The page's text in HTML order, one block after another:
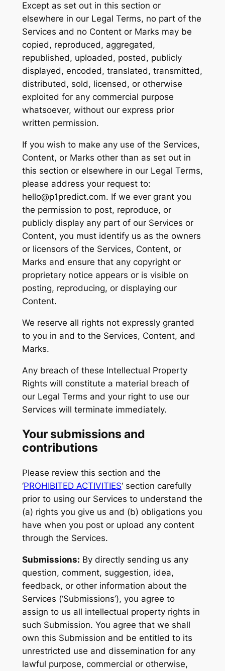
Except as set out in this section or
elsewhere in our Legal Terms, no part of the
Services and no Content or Marks may be
copied, reproduced, aggregated,
republished, uploaded, posted, publicly
displayed, encoded, translated, transmitted,
distributed, sold, licensed, or otherwise
exploited for any commercial purpose
whatsoever, without our express prior
written permission.
If you wish to make any use of the Services,
Content, or Marks other than as set out in
this section or elsewhere in our Legal Terms,
please address your request to:
hello@p1predict.com. If we ever grant you
the permission to post, reproduce, or
publicly display any part of our Services or
Content, you must identify us as the owners
or licensors of the Services, Content, or
Marks and ensure that any copyright or
proprietary notice appears or is visible on
posting, reproducing, or displaying our
Content.
We reserve all rights not expressly granted
to you in and to the Services, Content, and
Marks.
Any breach of these Intellectual Property
Rights will constitute a material breach of
our Legal Terms and your right to use our
Services will terminate immediately.
Your submissions and
contributions
Please review this section and the
‘PROHIBITED ACTIVITIES‘ section carefully
prior to using our Services to understand the
(a) rights you give us and (b) obligations you
have when you post or upload any content
through the Services.
Submissions: By directly sending us any
question, comment, suggestion, idea,
feedback, or other information about the
Services (‘Submissions’), you agree to
assign to us all intellectual property rights in
such Submission. You agree that we shall
own this Submission and be entitled to its
unrestricted use and dissemination for any
lawful purpose, commercial or otherwise,